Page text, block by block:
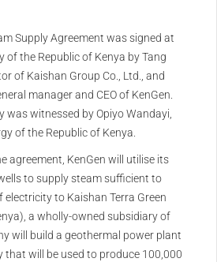
Supply Agreement was signed at
of the Republic of Kenya by Tang
of Kaishan Group Co., Ltd., and
manager and CEO of KenGen.
was witnessed by Opiyo Wandayi,
of the Republic of Kenya.
agreement, KenGen will utilise its
to supply steam sufficient to
electricity to Kaishan Terra Green
a wholly-owned subsidiary of
will build a geothermal power plant
that will be used to produce 100,000